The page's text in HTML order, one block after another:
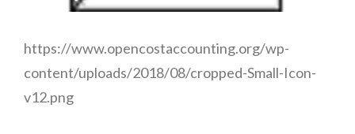
https://www.opencostaccounting.org/wp-
content/uploads/2018/08/cropped-Small-Icon-
v12.png